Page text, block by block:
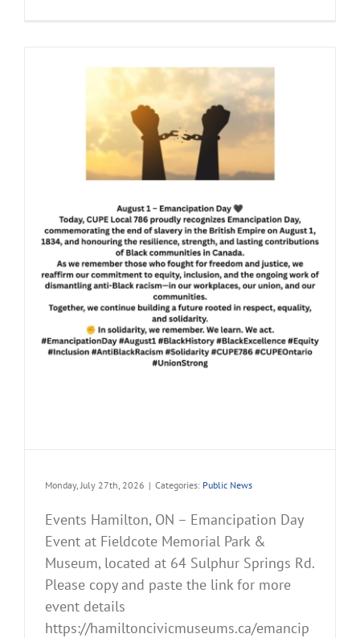
Monday, July 27th, 2026 | Categories: Public News
Events Hamilton, ON – Emancipation Day
Event at Fieldcote Memorial Park &
Museum, located at 64 Sulphur Springs Rd.
Please copy and paste the link for more
event details
https://hamiltoncivicmuseums.ca/emancip